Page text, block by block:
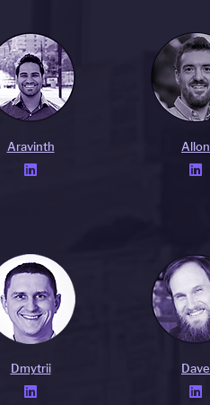
Aravinth

Allon

Dmytrii

Dave
